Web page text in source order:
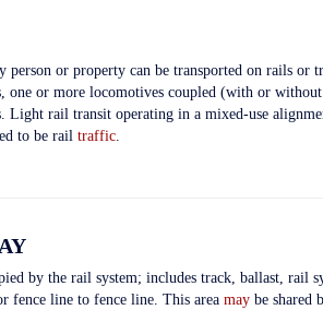
or property can be transported on rails or
one or more locomotives coupled (with or
Light rail transit operating in a mixed-use
to be rail traffic.
by the rail system; includes track, ballast, rail
fence line to fence line. This area maybe shared